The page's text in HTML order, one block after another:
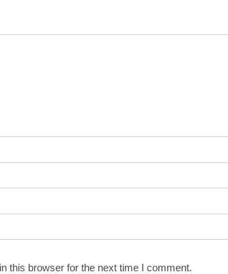
this browser for the next time I comment.